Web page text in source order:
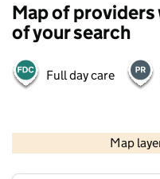
Map of providers
of your search
Full day care
Map